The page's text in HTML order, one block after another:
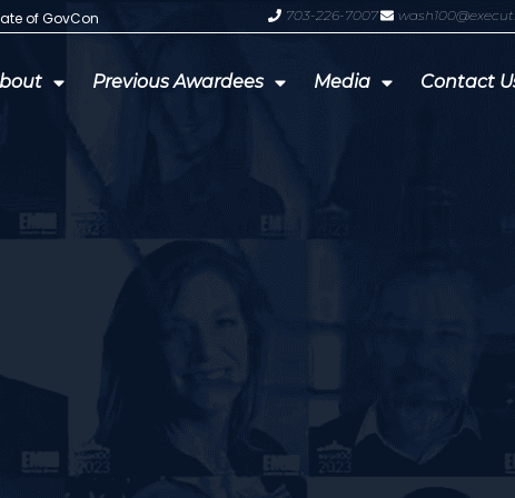
of GovCon GDIT President Amy Gilliland
703-226-7007
Previous Awardees Media Contact